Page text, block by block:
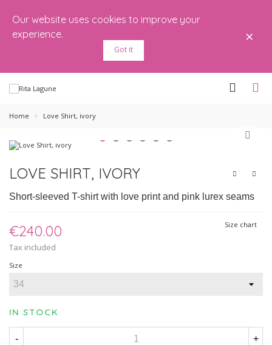
Our website uses cookies to improve your
experience.
Got it
×
Home > Love Shirt, ivory
LOVE SHIRT, IVORY
Short-sleeved T-shirt with love print and pink lurex seams
€240.00
Tax included
Size chart
Size
IN STOCK
- +